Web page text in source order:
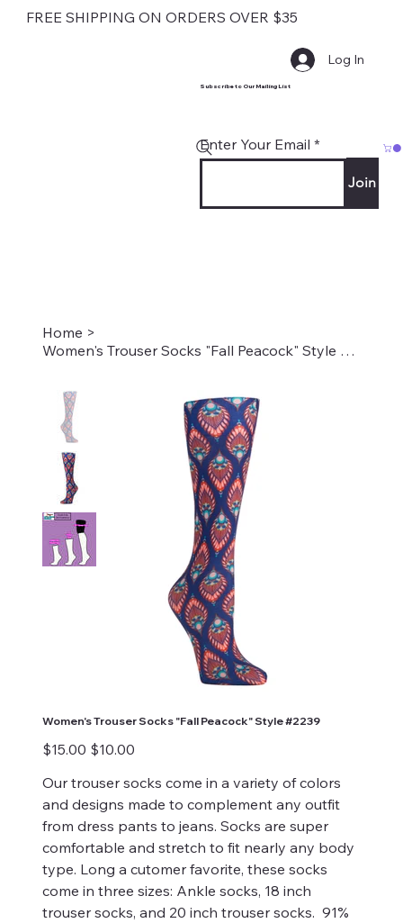
FREE SHIPPING ON ORDERS OVER $35
Subscribe to Our Mailing List
Enter Your Email
Join
Log In
Home >
Women's Trouser Socks "Fall Peacock" Style #2239
Women's Trouser Socks "Fall Peacock" Style #2239
Original
price
$15.00
Sale
price
$10.00
Our trouser socks come in a variety of colors
and designs made to complement any outfit
from dress pants to jeans. Socks are super
comfortable and stretch to fit nearly any body
type. Long a cutomer favorite, these socks
come in three sizes: Ankle socks, 18 inch
trouser socks, and 20 inch trouser socks. 91%